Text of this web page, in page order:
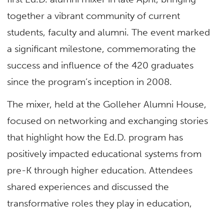
together a vibrant community of current
students, faculty and alumni. The event marked
a significant milestone, commemorating the
success and influence of the 420 graduates
since the program’s inception in 2008.
The mixer, held at the Golleher Alumni House,
focused on networking and exchanging stories
that highlight how the Ed.D. program has
positively impacted educational systems from
pre-K through higher education. Attendees
shared experiences and discussed the
transformative roles they play in education,